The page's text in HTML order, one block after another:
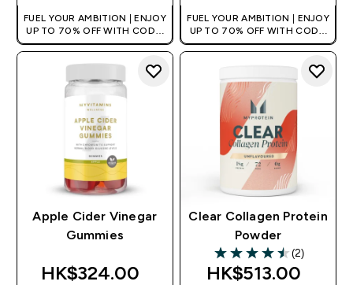
FUEL YOUR AMBITION | ENJOY
UP TO 70% OFF WITH CODE:
[HKVALUE]
FUEL YOUR AMBITION | ENJOY
UP TO 70% OFF WITH CODE:
[HKVALUE]
Apple Cider Vinegar
Gummies
HK$324.00‎
Clear Collagen Protein
Powder
4.5 out of 5 stars
(2)
HK$513.00‎